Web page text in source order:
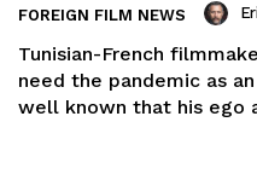
FOREIGN FILM NEWS
Tunisian-French
need the pandemic as
well known that his ego